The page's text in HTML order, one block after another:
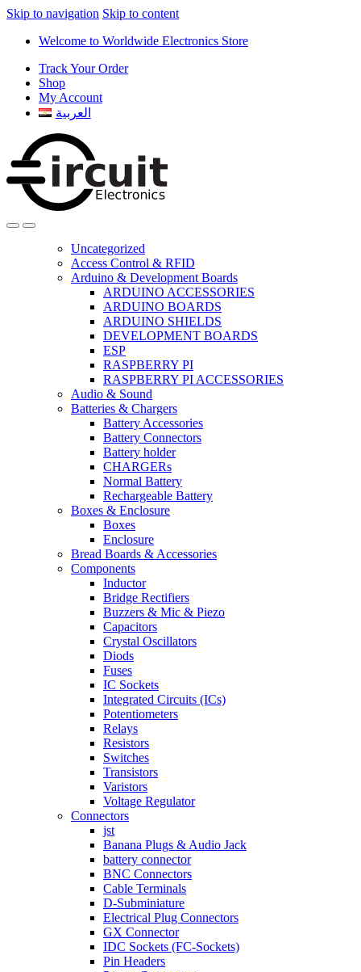
Skip to navigation Skip to content
Welcome to Worldwide Electronics Store
Track Your Order
Shop
My Account
العربية
Uncategorized
Access Control & RFID
Arduino & Development Boards
ARDUINO ACCESSORIES
ARDUINO BOARDS
ARDUINO SHIELDS
DEVELOPMENT BOARDS
ESP
RASPBERRY PI
RASPBERRY PI ACCESSORIES
Audio & Sound
Batteries & Chargers
Battery Accessories
Battery Connectors
Battery holder
CHARGERs
Normal Battery
Rechargeable Battery
Boxes & Enclosure
Boxes
Enclosure
Bread Boards & Accessories
Components
Inductor
Bridge Rectifiers
Buzzers & Mic & Piezo
Capacitors
Crystal Oscillators
Diods
Fuses
IC Sockets
Integrated Circuits (ICs)
Potentiometers
Relays
Resistors
Switches
Transistors
Varistors
Voltage Regulator
Connectors
jst
Banana Plugs & Audio Jack
battery connector
BNC Connectors
Cable Terminals
D-Subminiature
Electrical Plug Connectors
GX Connector
IDC Sockets (FC-Sockets)
Pin Headers